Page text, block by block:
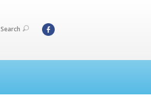
Search